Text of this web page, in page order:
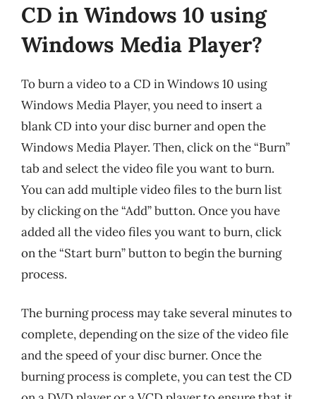
CD in Windows 10 using
Windows Media Player?
To burn a video to a CD in Windows 10 using
Windows Media Player, you need to insert a
blank CD into your disc burner and open the
Windows Media Player. Then, click on the “Burn”
tab and select the video file you want to burn.
You can add multiple video files to the burn list
by clicking on the “Add” button. Once you have
added all the video files you want to burn, click
on the “Start burn” button to begin the burning
process.
The burning process may take several minutes to
complete, depending on the size of the video file
and the speed of your disc burner. Once the
burning process is complete, you can test the CD